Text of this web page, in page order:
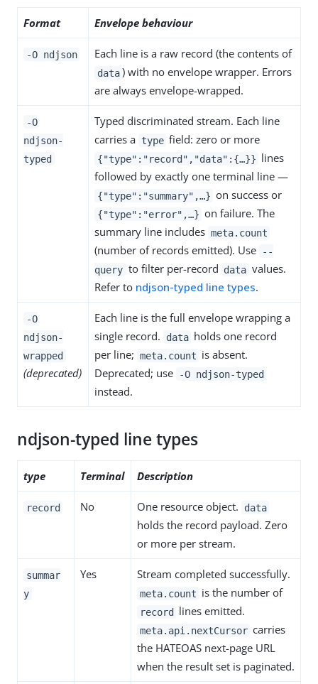
Format Envelope behaviour
-O ndjson Each line is a raw record (the contents of
data ) with no envelope wrapper. Errors
are always envelope-wrapped.
-O
ndjson-
typed
Typed discriminated stream. Each line
carries a type field: zero or more
{"type":"record","data":{…​}} lines
followed by exactly one terminal line —
{"type":"summary",…​} on success or
{"type":"error",…​} on failure. The
summary line includes meta.count
(number of records emitted). Use
--
query to filter per-record data values.
Refer to ndjson-typed line types.
-O
ndjson-
wrapped
(deprecated)
Each line is the full envelope wrapping a
single record.
data holds one record
per line; meta.count is absent.
Deprecated; use
-O ndjson-typed
instead.
ndjson-typed line types
type Terminal Description
record No One resource object. data
holds the record payload. Zero
or more per stream.
summar
y
Yes Stream completed successfully.
meta.count is the number of
record lines emitted.
meta.api.nextCursor carries
the HATEOAS next-page URL
when the result set is paginated.